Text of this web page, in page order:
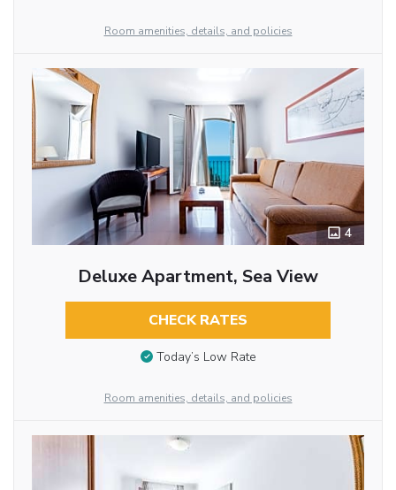
Room amenities, details, and policies
4
Deluxe Apartment, Sea View
CHECK RATES
Today’s Low Rate
Room amenities, details, and policies